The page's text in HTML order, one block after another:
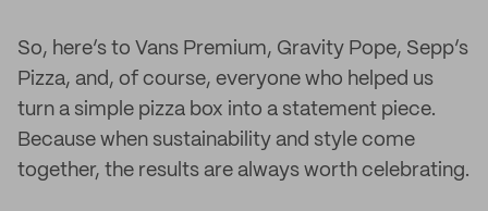
So, here’s to Vans Premium, Gravity Pope, Sepp’s
Pizza, and, of course, everyone who helped us
turn a simple pizza box into a statement piece.
Because when sustainability and style come
together, the results are always worth celebrating.